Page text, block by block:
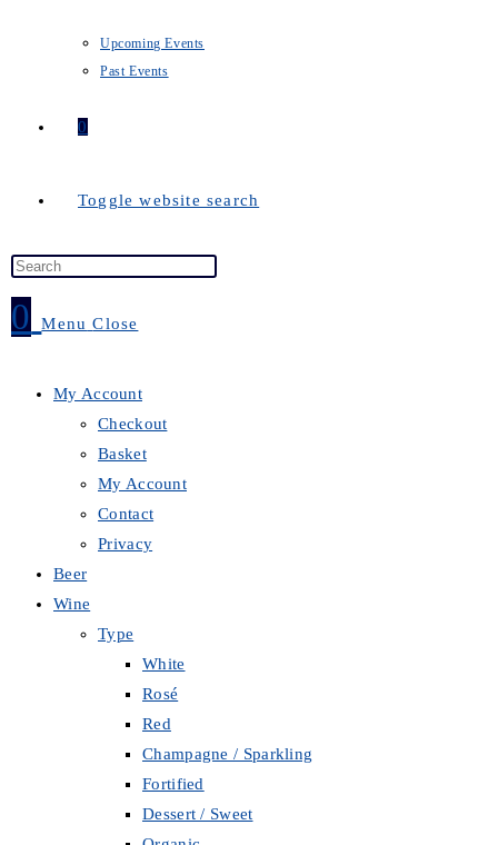
Upcoming Events
Past Events
0
Toggle website search
0 Menu Close
My Account
Checkout
Basket
My Account
Contact
Privacy
Beer
Wine
Type
White
Rosé
Red
Champagne / Sparkling
Fortified
Dessert / Sweet